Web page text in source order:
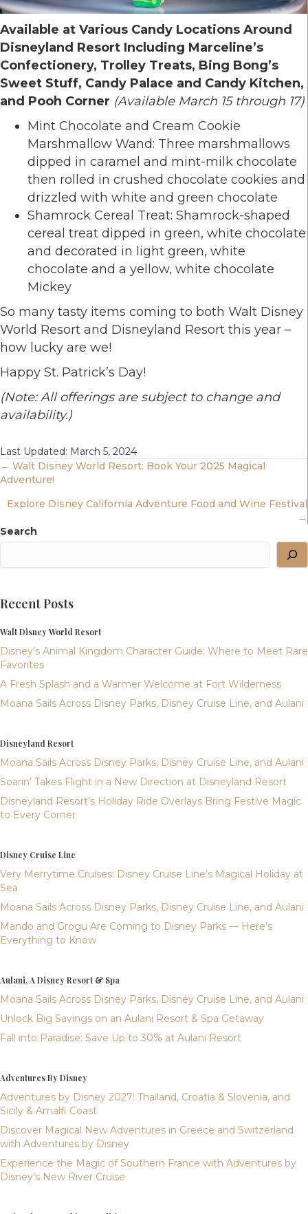
Available at Various Candy Locations Around
Disneyland Resort Including Marceline’s
Confectionery, Trolley Treats, Bing Bong’s
Sweet Stuff, Candy Palace and Candy Kitchen,
and Pooh Corner (Available March 15 through 17)
Mint Chocolate and Cream Cookie
Marshmallow Wand: Three marshmallows
dipped in caramel and mint-milk chocolate
then rolled in crushed chocolate cookies and
drizzled with white and green chocolate
Shamrock Cereal Treat: Shamrock-shaped
cereal treat dipped in green, white chocolate
and decorated in light green, white
chocolate and a yellow, white chocolate
Mickey
So many tasty items coming to both Walt Disney
World Resort and Disneyland Resort this year –
how lucky are we!
Happy St. Patrick’s Day!
(Note: All offerings are subject to change and
availability.)
Last Updated: March 5, 2024
Posts
Navigation
← Walt Disney World Resort: Book Your 2025 Magical
Adventure!
Explore Disney California Adventure Food and Wine Festival
→
Search
Recent Posts
Walt Disney World Resort
Disney’s Animal Kingdom Character Guide: Where to Meet Rare
Favorites
A Fresh Splash and a Warmer Welcome at Fort Wilderness
Moana Sails Across Disney Parks, Disney Cruise Line, and Aulani
Disneyland Resort
Moana Sails Across Disney Parks, Disney Cruise Line, and Aulani
Soarin’ Takes Flight in a New Direction at Disneyland Resort
Disneyland Resort’s Holiday Ride Overlays Bring Festive Magic
to Every Corner
Disney Cruise Line
Very Merrytime Cruises: Disney Cruise Line’s Magical Holiday at
Sea
Moana Sails Across Disney Parks, Disney Cruise Line, and Aulani
Mando and Grogu Are Coming to Disney Parks — Here’s
Everything to Know
Aulani, A Disney Resort & Spa
Moana Sails Across Disney Parks, Disney Cruise Line, and Aulani
Unlock Big Savings on an Aulani Resort & Spa Getaway
Fall into Paradise: Save Up to 30% at Aulani Resort
Adventures By Disney
Adventures by Disney 2027: Thailand, Croatia & Slovenia, and
Sicily & Amalfi Coast
Discover Magical New Adventures in Greece and Switzerland
with Adventures by Disney
Experience the Magic of Southern France with Adventures by
Disney’s New River Cruise